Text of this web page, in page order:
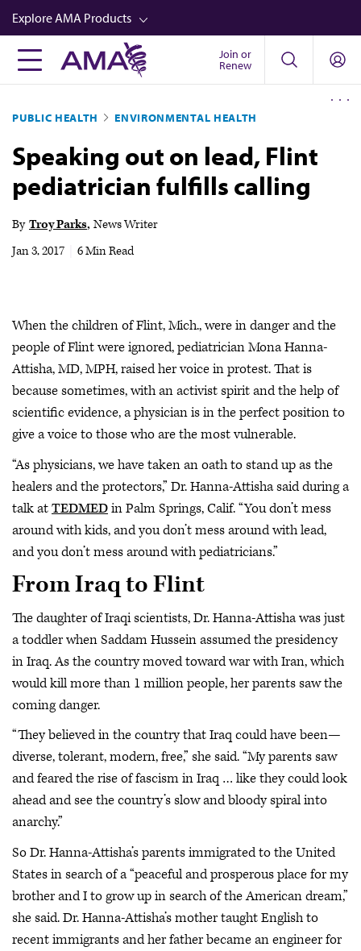
Skip
to
main
content
Explore AMA Products
FREIDA™
Career Advancement
AMA Physician Profiles
Well-Being
CPT®
Join or
Renew
PUBLIC HEALTH ENVIRONMENTAL HEALTH
Speaking out on lead, Flint
pediatrician fulfills calling
By Troy Parks News Writer
Jan 3, 2017
6 Min Read
When the children of Flint, Mich., were in danger and the
people of Flint were ignored, pediatrician Mona Hanna-
Attisha, MD, MPH, raised her voice in protest. That is
because sometimes, with an activist spirit and the help of
scientific evidence, a physician is in the perfect position to
give a voice to those who are the most vulnerable.
“As physicians, we have taken an oath to stand up as the
healers and the protectors,” Dr. Hanna-Attisha said during a
talk atTEDMEDin Palm Springs, Calif. “You don’t mess
around with kids, and you don’t mess around with lead,
and you don’t mess around with pediatricians.”
From Iraq to Flint
The daughter of Iraqi scientists, Dr. Hanna-Attisha was just
a toddler when Saddam Hussein assumed the presidency
in Iraq. As the country moved toward war with Iran, which
would kill more than 1 million people, her parents saw the
coming danger.
“They believed in the country that Iraq could have been—
diverse, tolerant, modern, free,” she said. “My parents saw
and feared the rise of fascism in Iraq … like they could look
ahead and see the country’s slow and bloody spiral into
anarchy.”
So Dr. Hanna-Attisha’s parents immigrated to the United
States in search of a “peaceful and prosperous place for my
brother and I to grow up in search of the American dream,”
she said. Dr. Hanna-Attisha’s mother taught English to
recent immigrants and her father became an engineer for